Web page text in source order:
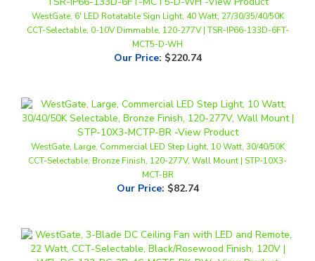
CCT-Selectable, 0-10V Dimmable, 120-277V | TSR-IP66-133D-6FT-
MCT5-D-WH
Our Price: $220.74
WestGate, Large, Commercial LED Step Light, 10 Watt, 30/40/50K
CCT-Selectable, Bronze Finish, 120-277V, Wall Mount | STP-10X3-
MCT-BR
Our Price:$82.74
WestGate, 3-Blade DC Ceiling Fan with LED and Remote, 22 Watt,